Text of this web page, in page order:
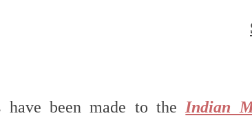
have been made to the Indian